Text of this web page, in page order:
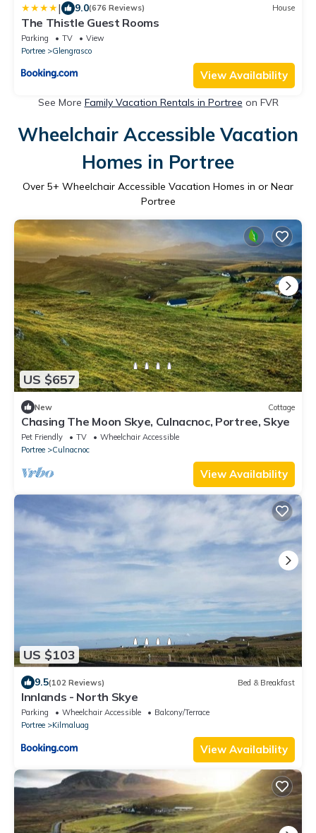
| 9.0(676 Reviews) House
The Thistle Guest Rooms
Parking TV
View
Portree
Glengrasco
View Availability
See More Family Vacation Rentals in Portree on FVR
Wheelchair Accessible Vacation
Homes in Portree
Over 5+ Wheelchair Accessible Vacation Homes in or Near
Portree
US $657
New Cottage
Chasing The Moon Skye, Culnacnoc, Portree, Skye
Pet Friendly TV
Wheelchair Accessible
Portree
Culnacnoc
View Availability
US $103
9.5(102 Reviews) Bed & Breakfast
Innlands - North Skye
Parking Wheelchair Accessible
Balcony/Terrace
Portree
Kilmaluag
View Availability